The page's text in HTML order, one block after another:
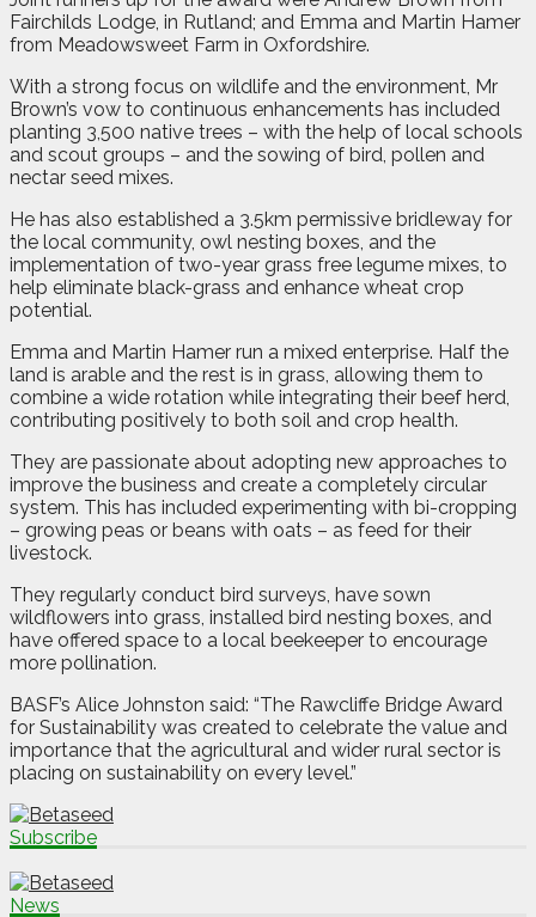
Fairchilds Lodge, in Rutland; and Emma and Martin Hamer
from Meadowsweet Farm in Oxfordshire.
With a strong focus on wildlife and the environment, Mr
Brown’s vow to continuous enhancements has included
planting 3,500 native trees – with the help of local schools
and scout groups – and the sowing of bird, pollen and
nectar seed mixes.
He has also established a 3.5km permissive bridleway for
the local community, owl nesting boxes, and the
implementation of two-year grass free legume mixes, to
help eliminate black-grass and enhance wheat crop
potential.
Emma and Martin Hamer run a mixed enterprise. Half the
land is arable and the rest is in grass, allowing them to
combine a wide rotation while integrating their beef herd,
contributing positively to both soil and crop health.
They are passionate about adopting new approaches to
improve the business and create a completely circular
system. This has included experimenting with bi-cropping
– growing peas or beans with oats – as feed for their
livestock.
They regularly conduct bird surveys, have sown
wildflowers into grass, installed bird nesting boxes, and
have offered space to a local beekeeper to encourage
more pollination.
BASF’s Alice Johnston said: “The Rawcliffe Bridge Award
for Sustainability was created to celebrate the value and
importance that the agricultural and wider rural sector is
placing on sustainability on every level.”
Subscribe
News